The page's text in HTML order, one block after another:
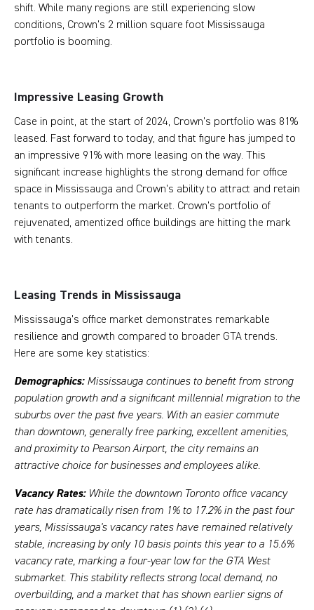
shift. While many regions are still experiencing slow
conditions, Crown’s 2 million square foot Mississauga
portfolio is booming.
Impressive Leasing Growth
Case in point, at the start of 2024, Crown's portfolio was 81%
leased. Fast forward to today, and that figure has jumped to
an impressive 91% with more leasing on the way. This
significant increase highlights the strong demand for office
space in Mississauga and Crown's ability to attract and retain
tenants to outperform the market. Crown’s portfolio of
rejuvenated, amentized office buildings are hitting the mark
with tenants.
Leasing Trends in Mississauga
Mississauga's office market demonstrates remarkable
resilience and growth compared to broader GTA trends.
Here are some key statistics:
Demographics: Mississauga continues to benefit from strong
population growth and a significant millennial migration to the
suburbs over the past five years. With an easier commute
than downtown, generally free parking, excellent amenities,
and proximity to Pearson Airport, the city remains an
attractive choice for businesses and employees alike.
Vacancy Rates: While the downtown Toronto office vacancy
rate has dramatically risen from 1% to 17.2% in the past four
years, Mississauga's vacancy rates have remained relatively
stable, increasing by only 10 basis points this year to a 15.6%
vacancy rate, marking a four-year low for the GTA West
submarket. This stability reflects strong local demand, no
overbuilding, and a market that has shown earlier signs of